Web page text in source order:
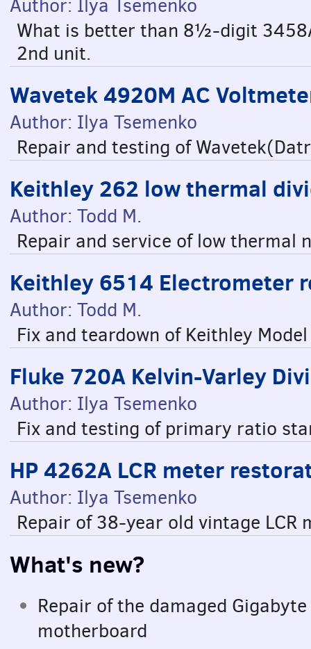
Author: Ilya Tsemenko
What is better than 8½-digit
2nd unit.
Wavetek 4920M AC
Author: Ilya Tsemenko
Repair and testing of
Keithley 262 low thermal
Author: Todd M.
Repair and service of low thermal
Keithley 6514 Electrometer
Author: Todd M.
Fix and teardown of Keithley
Fluke 720A Kelvin-Varley
Author: Ilya Tsemenko
Fix and testing of primary ratio
HP 4262A LCR meter
Author: Ilya Tsemenko
Repair of 38-year old vintage LCR
What's new?
Repair of the damaged
motherboard